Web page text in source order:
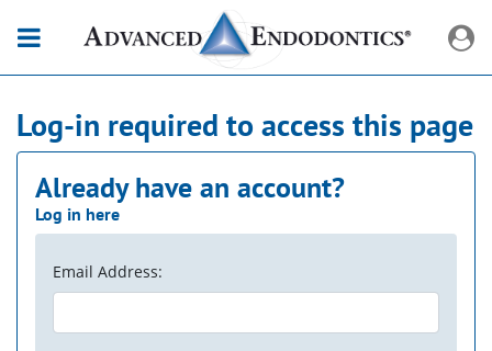
Log-in required to access this page
Already have an account?
Log in here
Email Address: